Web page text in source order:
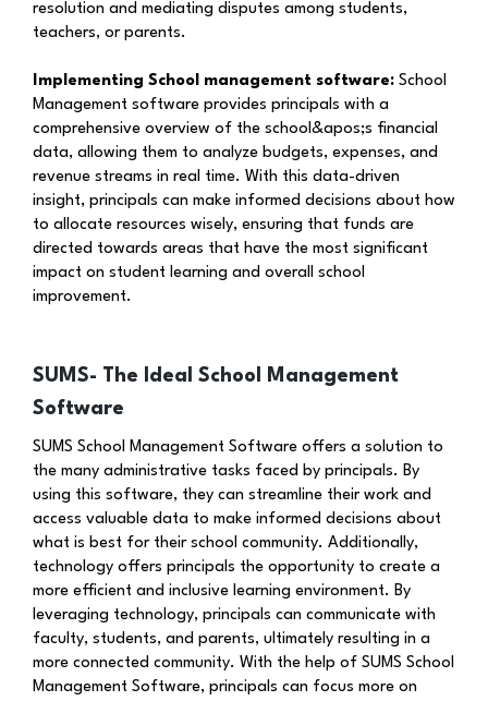
resolution and mediating disputes among students,
teachers, or parents.
Implementing School management software: School
Management software provides principals with a
comprehensive overview of the school&apos;s financial
data, allowing them to analyze budgets, expenses, and
revenue streams in real time. With this data-driven
insight, principals can make informed decisions about how
to allocate resources wisely, ensuring that funds are
directed towards areas that have the most significant
impact on student learning and overall school
improvement.
SUMS- The Ideal School Management
Software
SUMS School Management Software offers a solution to
the many administrative tasks faced by principals. By
using this software, they can streamline their work and
access valuable data to make informed decisions about
what is best for their school community. Additionally,
technology offers principals the opportunity to create a
more efficient and inclusive learning environment. By
leveraging technology, principals can communicate with
faculty, students, and parents, ultimately resulting in a
more connected community. With the help of SUMS School
Management Software, principals can focus more on